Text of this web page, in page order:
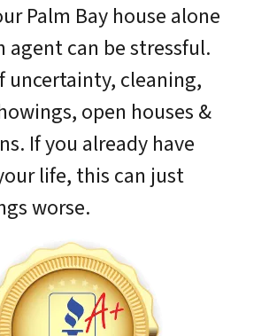
Palm Bay house alone
agent can be stressful.
uncertainty, cleaning,
open houses &
If you already have
life, this can just
worse.